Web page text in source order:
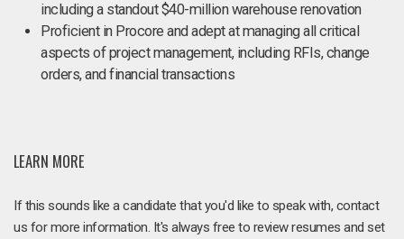
including a standout $40-million warehouse renovation
Proficient in Procore and adept at managing all critical
aspects of project management, including RFIs, change
orders, and financial transactions
LEARN MORE
If this sounds like a candidate that you'd like to speak with, contact
us for more information. It's always free to review resumes and set